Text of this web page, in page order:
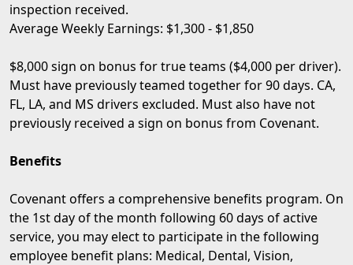
inspection received.
Average Weekly Earnings: $1,300 - $1,850
$8,000 sign on bonus for true teams ($4,000 per driver).
Must have previously teamed together for 90 days. CA,
FL, LA, and MS drivers excluded. Must also have not
previously received a sign on bonus from Covenant.
Benefits
Covenant offers a comprehensive benefits program. On
the 1st day of the month following 60 days of active
service, you may elect to participate in the following
employee benefit plans: Medical, Dental, Vision,